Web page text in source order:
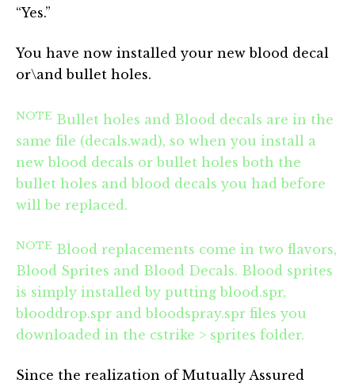
“Yes.”
You have now installed your new blood decal
or\and bullet holes.
NOTE Bullet holes and Blood decals are in the
same file (decals.wad), so when you install a
new blood decals or bullet holes both the
bullet holes and blood decals you had before
will be replaced.
NOTE Blood replacements come in two flavors,
Blood Sprites and Blood Decals. Blood sprites
is simply installed by putting blood.spr,
blooddrop.spr and bloodspray.spr files you
downloaded in the cstrike > sprites folder.
Since the realization of Mutually Assured